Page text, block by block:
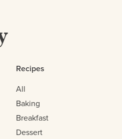
Recipes
All
Baking
Breakfast
Dessert